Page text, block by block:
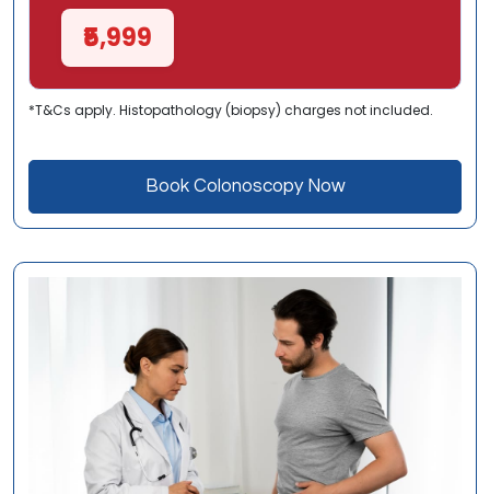
₹5,999
*T&Cs apply. Histopathology (biopsy) charges not included.
Book Colonoscopy Now